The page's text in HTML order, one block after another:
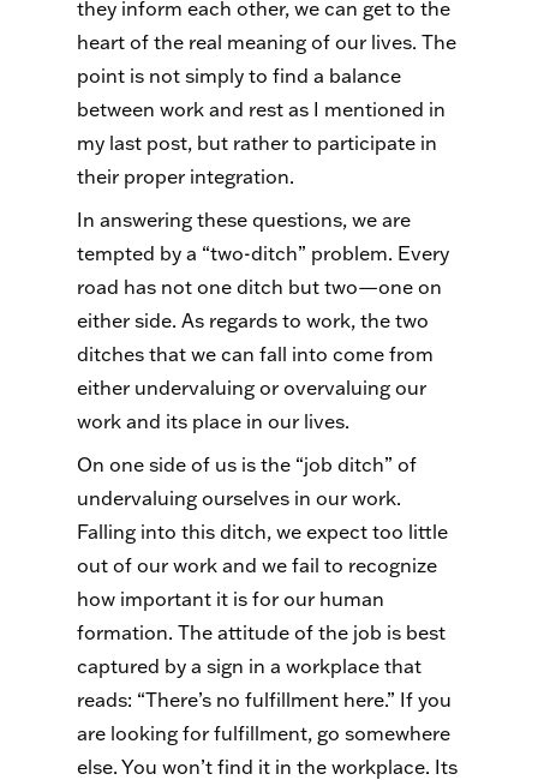
they inform each other, we can get to the
heart of the real meaning of our lives. The
point is not simply to find a balance
between work and rest as I mentioned in
my last post, but rather to participate in
their proper integration.
In answering these questions, we are
tempted by a “two-ditch” problem. Every
road has not one ditch but two—one on
either side. As regards to work, the two
ditches that we can fall into come from
either undervaluing or overvaluing our
work and its place in our lives.
On one side of us is the “job ditch” of
undervaluing ourselves in our work.
Falling into this ditch, we expect too little
out of our work and we fail to recognize
how important it is for our human
formation. The attitude of the job is best
captured by a sign in a workplace that
reads: “There’s no fulfillment here.” If you
are looking for fulfillment, go somewhere
else. You won’t find it in the workplace. Its